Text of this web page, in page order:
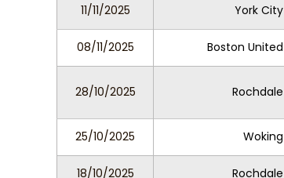
11/11/2025 York City
08/11/2025 Boston United
28/10/2025 Rochdale
25/10/2025 Woking
18/10/2025 Rochdale